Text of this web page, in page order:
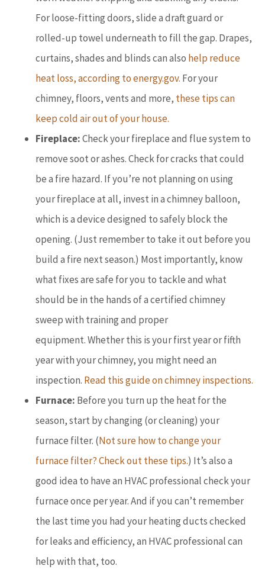
For loose-fitting doors, slide a draft guard or
rolled-up towel underneath to fill the gap. Drapes,
curtains, shades and blinds can also help reduce
heat loss, according to energy.gov. For your
chimney, floors, vents and more, these tips can
keep cold air out of your house.
Fireplace:Check your fireplace and flue system to
remove soot or ashes. Check for cracks that could
be a fire hazard. If you’re not planning on using
your fireplace at all, invest in a chimney balloon,
which is a device designed to safely block the
opening. (Just remember to take it out before you
build a fire next season.) Most importantly, know
what fixes are safe for you to tackle and what
should be in the hands of a certified chimney
sweep with training and proper
equipment. Whether this is your first year or fifth
year with your chimney, you might need an
inspection. Read this guide on chimney inspections.
Furnace: Before you turn up the heat for the
season, start by changing (or cleaning) your
furnace filter. (Not sure how to change your
furnace filter? Check out these tips.) It’s also a
good idea to have an HVAC professional check your
furnace once per year. And if you can’t remember
the last time you had your heating ducts checked
for leaks and efficiency, an HVAC professional can
help with that, too.